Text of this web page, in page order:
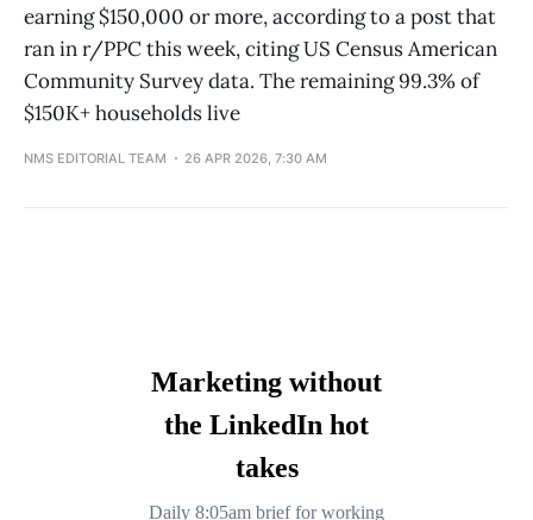
earning $150,000 or more, according to a post that
ran in r/PPC this week, citing US Census American
Community Survey data. The remaining 99.3% of
$150K+ households live
NMS EDITORIAL TEAM 26 APR 2026, 7:30 AM